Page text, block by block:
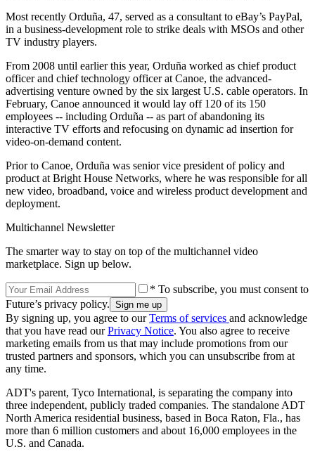
Most recently Orduña, 47, served as a consultant to eBay’s PayPal,
in a business-development role to strike deals with MSOs and other
TV industry players.
From 2008 until earlier this year, Orduña worked as chief product
officer and chief technology officer at Canoe, the advanced-
advertising venture owned by the six largest U.S. cable operators. In
February, Canoe announced it would lay off 120 of its 150
employees -- including Orduña -- as part of abandoning its
interactive TV efforts and refocusing on dynamic ad insertion for
video-on-demand content.
Prior to Canoe, Orduña was senior vice president of policy and
product at Bright House Networks, where he was responsible for all
new video, broadband, voice and wireless product development and
deployment.
Multichannel Newsletter
The smarter way to stay on top of the multichannel video
marketplace. Sign up below.
* To subscribe, you must consent to
Future’s privacy policy.
By signing up, you agree to ourTerms of services and acknowledge
that you have read ourPrivacy Notice. You also agree to receive
marketing emails from us that may include promotions from our
trusted partners and sponsors, which you can unsubscribe from at
any time.
ADT's parent, Tyco International, is separating the company into
three independent, publicly traded companies. The standalone ADT
North America residential business, based in Boca Raton, Fla., has
more than 6 million customers and about 16,000 employees in the
U.S. and Canada.